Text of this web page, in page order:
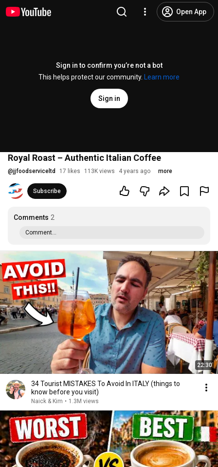
Open App
Sign in to confirm you’re not a bot
This helps protect our community.
Learn more
Sign in
Royal Roast – Authentic Italian Coffee
@jjfoodserviceltd 17 likes 113K views 4 years ago more
Subscribe
Comments 2
Comment...
22:30
34 Tourist MISTAKES To Avoid In ITALY (things to
know before you visit)
Naick & Kim • 1.3M views